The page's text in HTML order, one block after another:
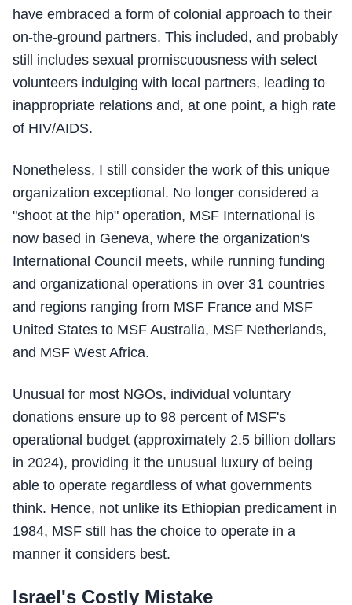
have embraced a form of colonial approach to their
on-the-ground partners. This included, and probably
still includes sexual promiscuousness with select
volunteers indulging with local partners, leading to
inappropriate relations and, at one point, a high rate
of HIV/AIDS.
Nonetheless, I still consider the work of this unique
organization exceptional. No longer considered a
"shoot at the hip" operation, MSF International is
now based in Geneva, where the organization's
International Council meets, while running funding
and organizational operations in over 31 countries
and regions ranging from MSF France and MSF
United States to MSF Australia, MSF Netherlands,
and MSF West Africa.
Unusual for most NGOs, individual voluntary
donations ensure up to 98 percent of MSF's
operational budget (approximately 2.5 billion dollars
in 2024), providing it the unusual luxury of being
able to operate regardless of what governments
think. Hence, not unlike its Ethiopian predicament in
1984, MSF still has the choice to operate in a
manner it considers best.
Israel's Costly Mistake